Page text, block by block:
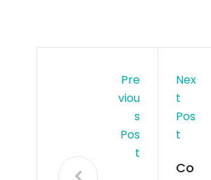
Pre
Viou
S
Pos
T
Nex
T
Pos
T
Co